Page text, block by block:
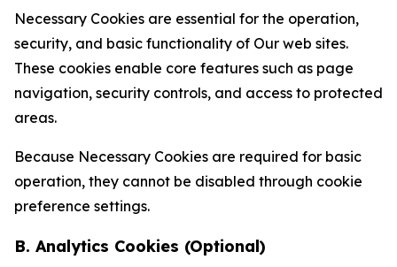
Necessary Cookies are essential for the operation,
security, and basic functionality of Our web sites.
These cookies enable core features such as page
navigation, security controls, and access to protected
areas.
Because Necessary Cookies are required for basic
operation, they cannot be disabled through cookie
preference settings.
B. Analytics Cookies (Optional)